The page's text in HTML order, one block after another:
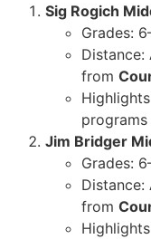
Sig Rogich
Grades:
from
Jim Bridger
Grades:
from